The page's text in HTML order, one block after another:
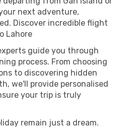
next adventure,
Discover incredible flight
Lahore
guide you through
process. From choosing
to discovering hidden
we'll provide personalised
your trip is truly
remain just a dream.